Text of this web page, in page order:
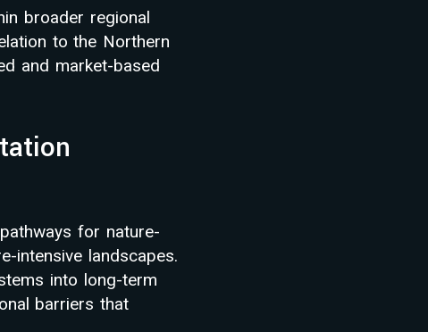
broader regional
to the Northern
and market-based
for nature-
intensive landscapes.
into long-term
barriers that